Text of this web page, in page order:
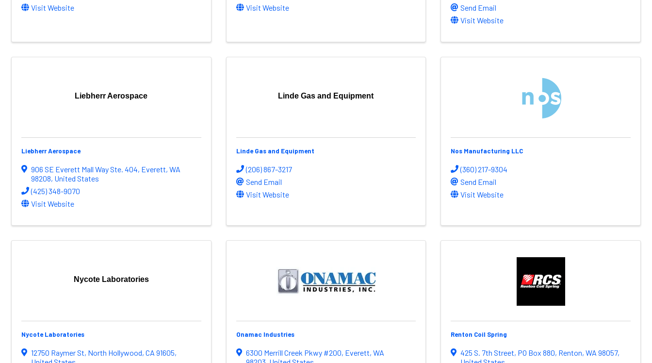
Visit Website
Visit Website
Send Email
Visit Website
Liebherr Aerospace
Liebherr Aerospace
906 SE Everett Mall Way Ste. 404, Everett, WA
98208, United States
(425) 348-9070
Visit Website
Linde Gas and Equipment
Linde Gas and Equipment
(206) 867-3217
Send Email
Visit Website
Nos Manufacturing LLC
(360) 217-9304
Send Email
Visit Website
Nycote Laboratories
Nycote Laboratories
12750 Raymer St, North Hollywood, CA 91605,
Onamac Industries
6300 Merrill Creek Pkwy #200, Everett, WA
Renton Coil Spring
425 S. 7th Street, PO Box 880, Renton,WA98057,